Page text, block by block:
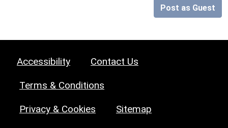
Post as Guest
Accessibility Contact Us
Terms & Conditions
Privacy & Cookies Sitemap